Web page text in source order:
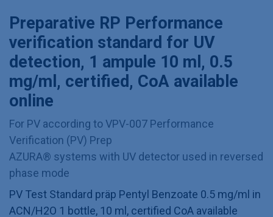
Preparative RP Performance
verification standard for UV
detection, 1 ampule 10 ml, 0.5
mg/ml, certified, CoA available
online
For PV according to VPV-007 Performance
Verification (PV) Prep
AZURA® systems with UV detector used in reversed
phase mode
PV Test Standard präp Pentyl Benzoate 0.5 mg/ml in
ACN/H2O 1 bottle, 10 ml, certified CoA available